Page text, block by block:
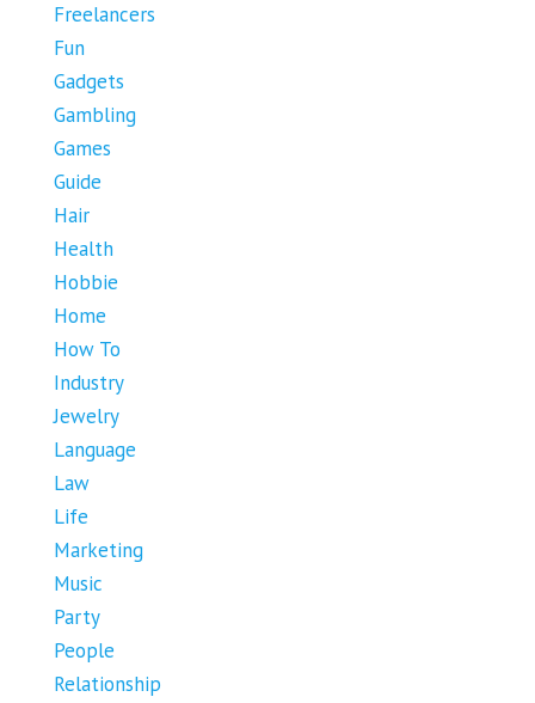
Freelancers
Fun
Gadgets
Gambling
Games
Guide
Hair
Health
Hobbie
Home
How To
Industry
Jewelry
Language
Law
Life
Marketing
Music
Party
People
Relationship